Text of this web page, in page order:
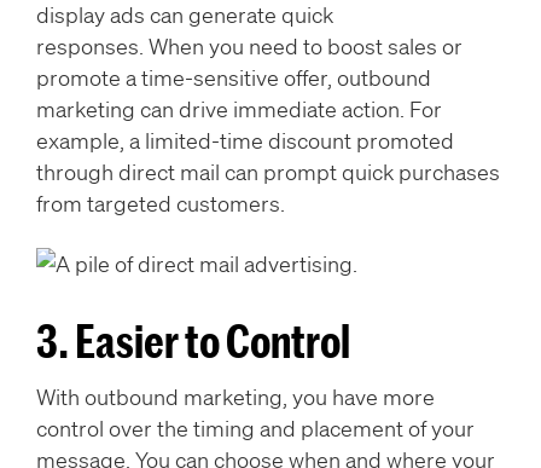
display ads can generate quick
responses. When you need to boost sales or
promote a time-sensitive offer, outbound
marketing can drive immediate action. For
example, a limited-time discount promoted
through direct mail can prompt quick purchases
from targeted customers.
3. Easier to Control
With outbound marketing, you have more
control over the timing and placement of your
message. You can choose when and where your